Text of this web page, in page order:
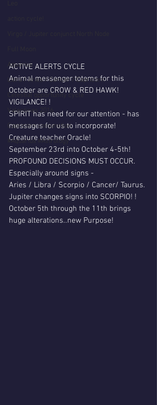
Aquarius
Libra / Aries / Cancer / Capricorn
Celestial opportunity cycle
Valentines 2016
Capricorn conjunction
#Aquarius #Astrology
ACTIVE ALERTS CYCLE
Animal messenger totems for this
October are CROW & RED HAWK!
VIGILANCE! !
SPIRIT has need for our attention - has
messages for us to incorporate!
Creature teacher Oracle!
September 23rd into October 4-5th!
PROFOUND DECISIONS MUST OCCUR.
Especially around signs -
Aries / Libra / Scorpio / Cancer/ Taurus.
Jupiter changes signs into SCORPIO! !
October 5th through the 11th brings
huge alterations..new Purpose!